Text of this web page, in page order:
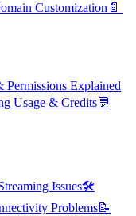
Customization 📄 ️
Permissions Explained
Usage & Credits💬
Issues🛠️
Problems📝